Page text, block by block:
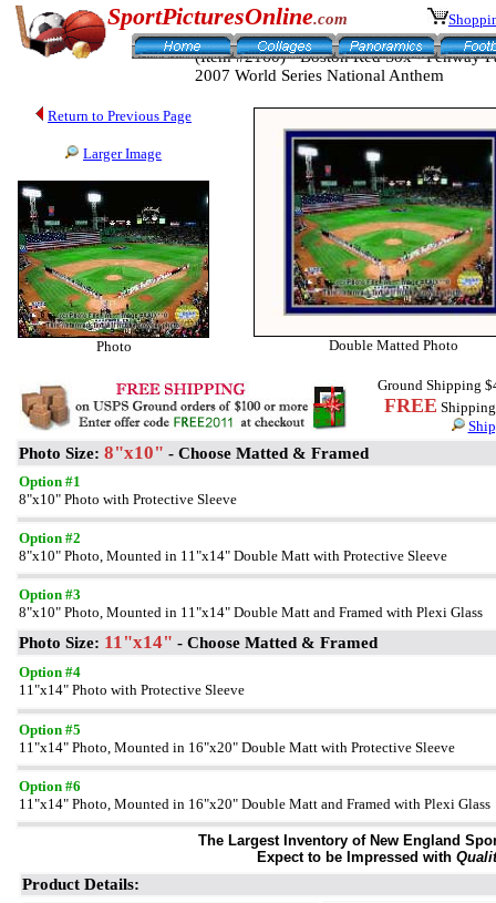
(Item #2160) - Boston Red Sox - Fenway
2007 World Series National Anthem
Return to Previous Page
Larger Image
Photo Double Matted Photo
SportPicturesOnline.com
Ground Shipping
FREE
Photo Size: 8"x10" - Choose Matted & Framed
Option #1
8"x10" Photo with Protective Sleeve
Option #2
8"x10" Photo, Mounted in 11"x14" Double Matt with Protective Sleeve
Option #3
8"x10" Photo, Mounted in 11"x14" Double Matt and Framed with Plexi Glass
Photo Size: 11"x14" - Choose Matted & Framed
Option #4
11"x14" Photo with Protective Sleeve
Option #5
11"x14" Photo, Mounted in 16"x20" Double Matt with Protective Sleeve
Option #6
11"x14" Photo, Mounted in 16"x20" Double Matt and Framed with Plexi Glass
The Largest Inventory of New England
Expect to be Impressed with
Product Details: